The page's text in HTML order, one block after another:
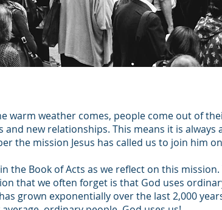
warm weather comes, people come out of
new relationships. This means it is always
the mission Jesus has called us to join him
the Book of Acts as we reflect on this
that we often forget is that God uses
grown exponentially over the last 2,000